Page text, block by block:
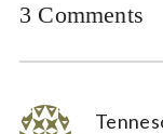
3 Comments